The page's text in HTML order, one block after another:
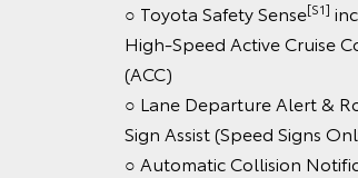
○ Toyota Safety Sense[S1]
High-Speed Active Cruise
(ACC)
○ Lane Departure Alert &
Sign Assist (Speed Signs Only)
○ Automatic Collision